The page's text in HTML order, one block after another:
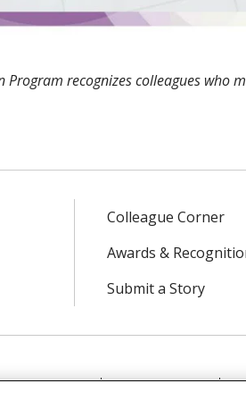
Program recognizes colleagues who
Colleague Corner
Awards &
Submit a Story